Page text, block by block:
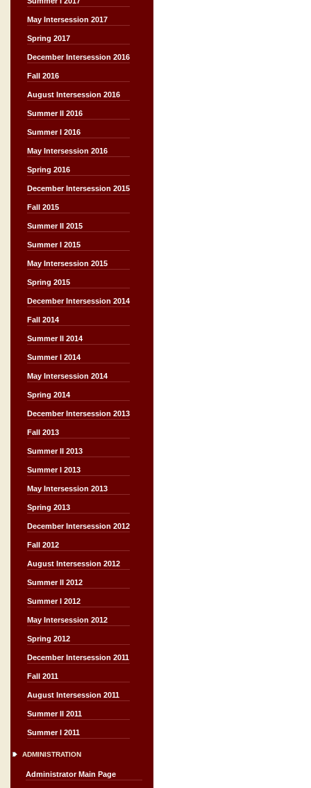
May Intersession 2017
Spring 2017
December Intersession 2016
Fall 2016
August Intersession 2016
Summer II 2016
Summer I 2016
May Intersession 2016
Spring 2016
December Intersession 2015
Fall 2015
Summer II 2015
Summer I 2015
May Intersession 2015
Spring 2015
December Intersession 2014
Fall 2014
Summer II 2014
Summer I 2014
May Intersession 2014
Spring 2014
December Intersession 2013
Fall 2013
Summer II 2013
Summer I 2013
May Intersession 2013
Spring 2013
December Intersession 2012
Fall 2012
August Intersession 2012
Summer II 2012
Summer I 2012
May Intersession 2012
Spring 2012
December Intersession 2011
Fall 2011
August Intersession 2011
Summer II 2011
Summer I 2011
ADMINISTRATION
Administrator Main Page